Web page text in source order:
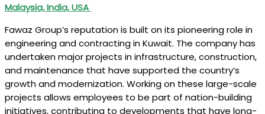
Malaysia, India, USA
Fawaz Group’s reputation is built on its pioneering role in
engineering and contracting in Kuwait. The company has
undertaken major projects in infrastructure, construction,
and maintenance that have supported the country’s
growth and modernization. Working on these large-scale
projects allows employees to be part of nation-building
initiatives, contributing to developments that have long-